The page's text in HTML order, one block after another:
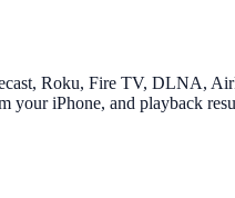
Roku, Fire TV, DLNA,
your iPhone, and playback